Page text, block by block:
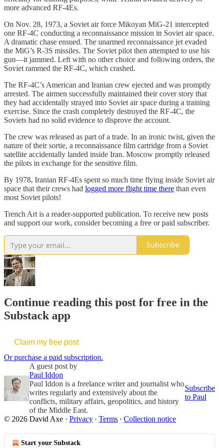
more advanced RF-4Es.
On Nov. 28, 1973, a Soviet air force Mikoyan MiG-21 intercepted
one RF-4C conducting a reconnaissance mission in Soviet air space.
A dramatic chase ensued. The unarmed reconnaissance jet evaded
the MiG’s R-3S missiles. The Soviet pilot then attempted to use his
gun—it jammed. Left with no other choice and following orders, the
Soviet rammed the RF-4C, which crashed.
The RF-4C’s American and Iranian crew ejected and was promptly
arrested. The airmen successfully maintained their cover story that
they had accidentally strayed into Soviet air space during a training
exercise. Since the crash completely destroyed the RF-4C, the
Soviets had no solid evidence to disprove the account.
The crew was released as part of a trade. In an ironic twist, given the
nature of their sortie, a reconnaissance film cartridge from a Soviet
satellite accidentally landed inside Iran. Moscow promptly released
the pilots in exchange for the sensitive film.
By 1978, Iranian RF-4Es spent so much time flying inside Soviet air
space that their crews had logged more flight time there than even
most Soviet pilots!
Trench Art is a reader-supported publication. To receive new posts
and support our work, consider becoming a free or paid subscriber.
Subscribe
Continue reading this post for free in the
Substack app
Claim my free post
Or purchase a paid subscription.
A guest post by
Paul Iddon
Paul Iddon is a freelance writer and journalist who
writes regularly and extensively about the
conflicts, military affairs, geopolitics, and history
of the Middle East.
Subscribe
to Paul
© 2026 David Axe · Privacy ∙ Terms ∙ Collection notice
Start your Substack